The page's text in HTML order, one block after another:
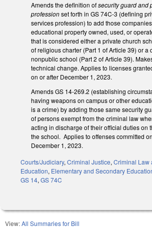
Amends the definition ofsecurity guard and
professionset forth in GS 74C-3 (defining
services profession) to add those
educational property owned, used, or
that is considered either a private church
of religious charter (Part 1 of Article 39) or a
nonpublic school (Part 2 of Article 39).
technical change. Applies to licenses
on or after December 1, 2023.
Amends GS 14-269.2 (establishing
having weapons on campus or other
is a crime) by adding those same security
of persons exempt from the criminal law
acting in discharge of their official duties on
the school. Applies to offenses committed
December 1, 2023.
Courts/Judiciary, Criminal Justice, Criminal Law
Education, Elementary and Secondary
GS 14, GS 74C
View:All Summaries for Bill